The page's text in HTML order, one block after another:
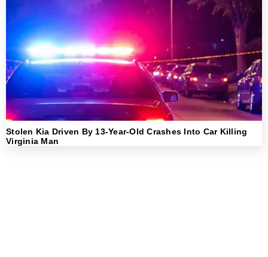
Stolen Kia Driven By 13-Year-Old Crashes Into Car Killing
Virginia Man